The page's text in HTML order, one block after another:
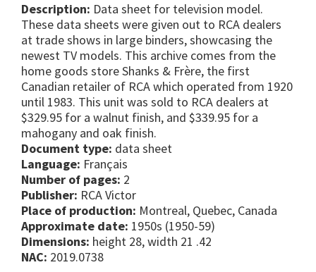
Description: Data sheet for television model.
These data sheets were given out to RCA dealers
at trade shows in large binders, showcasing the
newest TV models. This archive comes from the
home goods store Shanks & Frère, the first
Canadian retailer of RCA which operated from 1920
until 1983. This unit was sold to RCA dealers at
$329.95 for a walnut finish, and $339.95 for a
mahogany and oak finish.
Document type: data sheet
Language: Français
Number of pages: 2
Publisher: RCA Victor
Place of production: Montreal, Quebec, Canada
Approximate date: 1950s (1950-59)
Dimensions: height 28, width 21 .42
NAC: 2019.0738